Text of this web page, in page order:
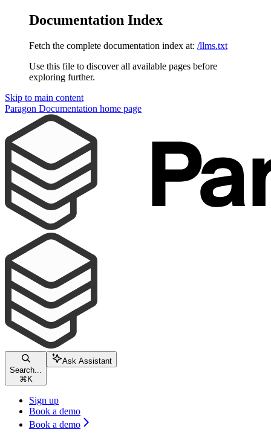
Documentation Index
Fetch the complete documentation index at: /llms.txt
Use this file to discover all available pages before
exploring further.
Skip to main content
Paragon Documentation home page
Search...
⌘ K
Ask Assistant
Sign up
Book a demo
Book a demo